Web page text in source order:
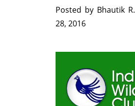
Posted by Bhautik
28, 2016